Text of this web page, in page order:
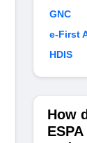
GNC
e-First
HDIS
How